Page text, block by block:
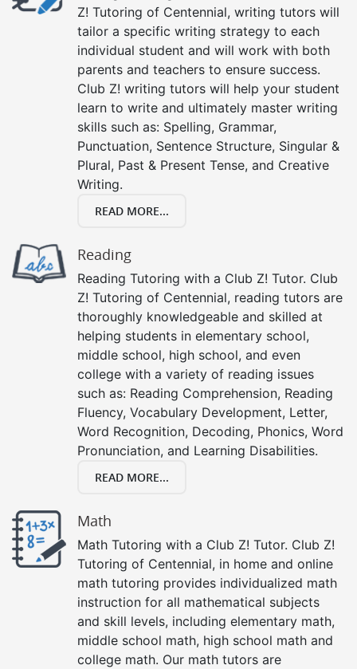
Z! Tutoring of Centennial, writing tutors will
tailor a specific writing strategy to each
individual student and will work with both
parents and teachers to ensure success.
Club Z! writing tutors will help your student
learn to write and ultimately master writing
skills such as: Spelling, Grammar,
Punctuation, Sentence Structure, Singular &
Plural, Past & Present Tense, and Creative
Writing.
READ MORE...
Reading
Reading Tutoring with a Club Z! Tutor. Club
Z! Tutoring of Centennial, reading tutors are
thoroughly knowledgeable and skilled at
helping students in elementary school,
middle school, high school, and even
college with a variety of reading issues
such as: Reading Comprehension, Reading
Fluency, Vocabulary Development, Letter,
Word Recognition, Decoding, Phonics, Word
Pronunciation, and Learning Disabilities.
READ MORE...
Math
Math Tutoring with a Club Z! Tutor. Club Z!
Tutoring of Centennial, in home and online
math tutoring provides individualized math
instruction for all mathematical subjects
and skill levels, including elementary math,
middle school math, high school math and
college math. Our math tutors are